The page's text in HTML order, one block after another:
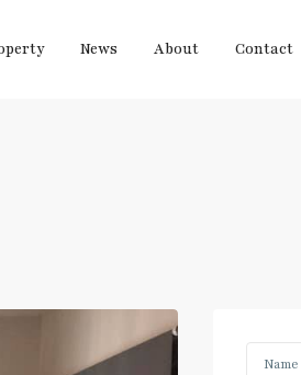
News About Contact